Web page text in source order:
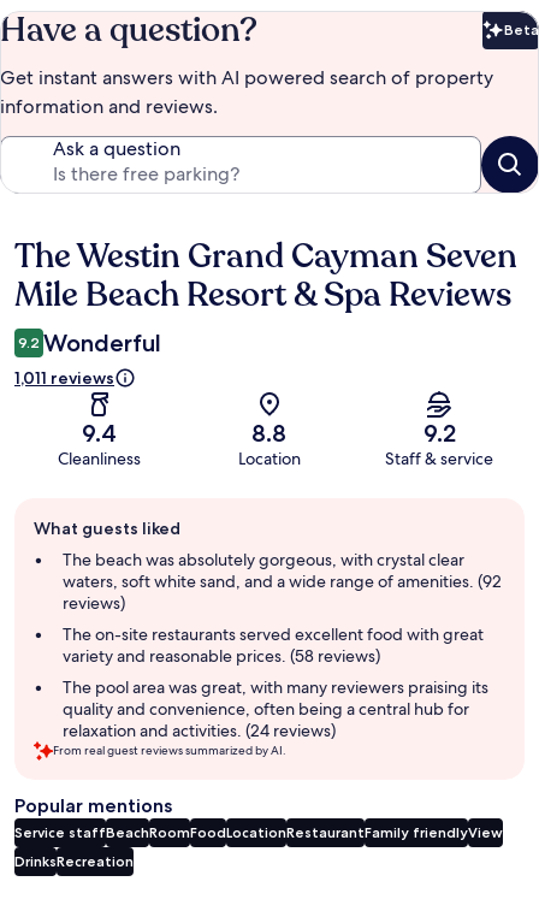
Have a question? Beta
Get instant answers with AI powered search of property
information and reviews.
Ask a question
Reviews
The Westin Grand Cayman Seven
Mile Beach Resort & Spa Reviews
9.2 Wonderful
1,011 reviews
9.4
Cleanliness
8.8
Location
9.2
Staff & service
review
summary
What guests liked
The beach was absolutely gorgeous, with crystal clear
waters, soft white sand, and a wide range of amenities. (92
reviews)
The on-site restaurants served excellent food with great
variety and reasonable prices. (58 reviews)
The pool area was great, with many reviewers praising its
quality and convenience, often being a central hub for
relaxation and activities. (24 reviews)
From real guest reviews summarized by AI.
Popular mentions
Service staffBeachRoomFoodLocationRestaurantFamily friendlyView
DrinksRecreation